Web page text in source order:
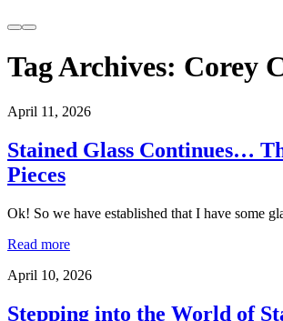
MoreMain
Tag Archives: Corey
April 11, 2026
Stained Glass Continues…
Pieces
Ok! So we have established that I have some
Read more
April 10, 2026
Stepping into the World of